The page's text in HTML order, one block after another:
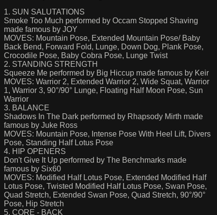
1. SUN SALUTATIONS
Smoke Too Much performed by Occam Stopped Shaving
made famous by JOY
MOVES: Mountain Pose, Extended Mountain Pose/ Baby
Back Bend, Forward Fold, Lunge, Down Dog, Plank Pose,
Crocodile Pose, Baby Cobra Pose, Lunge Twist
2. STANDING STRENGTH
Squeeze Me performed by Big Hiccup made famous by Keir
MOVES: Warrior 2, Extended Warrior 2, Wide Squat, Warrior
1, Warrior 3, 90°/90° Lunge, Floating Half Moon Pose, Sun
Warrior
3. BALANCE
Shadows In The Dark performed by Rhapsody Mirth made
famous by Juke Ross
MOVES: Mountain Pose, Intense Pose With Heel Lift, Divers
Pose, Standing Half Lotus Pose
4. HIP OPENERS
Don't Give It Up performed by The Benchmarks made
famous by Six60
MOVES: Modified Half Lotus Pose, Extended Modified Half
Lotus Pose, Twisted Modified Half Lotus Pose, Swan Pose,
Quad Stretch, Extended Swan Pose, Quad Stretch, 90°/90°
Pose, Hip Stretch
5. CORE - BACK